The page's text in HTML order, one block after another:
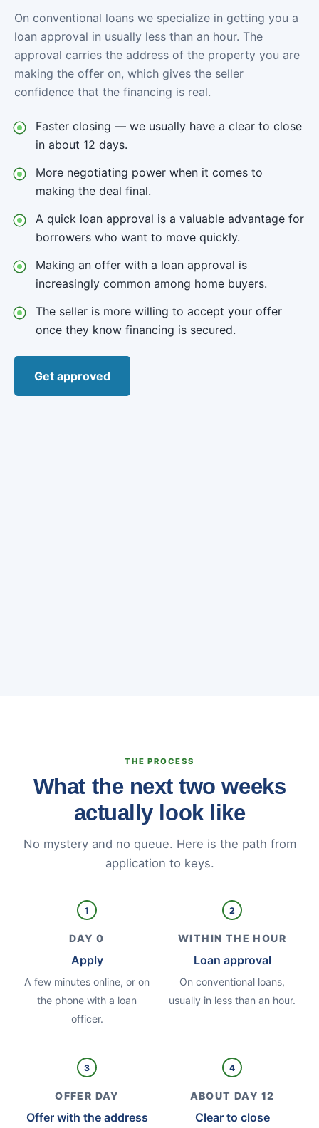
On conventional loans we specialize in getting you a
loan approval in usually less than an hour. The
approval carries the address of the property you are
making the offer on, which gives the seller
confidence that the financing is real.
Faster closing — we usually have a clear to close
in about 12 days.
More negotiating power when it comes to
making the deal final.
A quick loan approval is a valuable advantage for
borrowers who want to move quickly.
Making an offer with a loan approval is
increasingly common among home buyers.
The seller is more willing to accept your offer
once they know financing is secured.
Get approved
THE PROCESS
What the next two weeks
actually look like
No mystery and no queue. Here is the path from
application to keys.
1
DAY 0
Apply
A few minutes online, or on
the phone with a loan
officer.
2
WITHIN THE HOUR
Loan approval
On conventional loans,
usually in less than an hour.
3
OFFER DAY
Offer with the address
4
ABOUT DAY 12
Clear to close